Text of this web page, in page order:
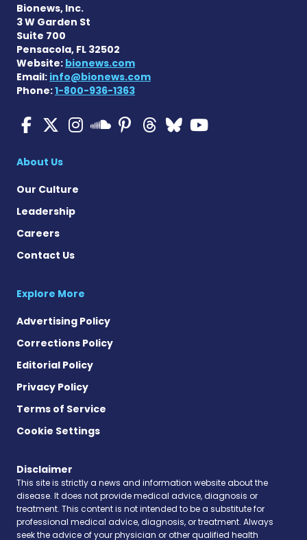
Bionews, Inc.
3 W Garden St
Suite 700
Pensacola, FL 32502
Website: bionews.com
Email: info@bionews.com
Phone:1-800-936-1363
Multiple Sclerosis News
Multiple Sclerosis
Multiple Sclerosis
Multiple
Multiple
Multiple
Multiple
About Us
Our Culture
Leadership
Careers
Contact Us
Explore More
Advertising Policy
Corrections Policy
Editorial Policy
Privacy Policy
Terms of Service
Cookie Settings
Disclaimer
This site is strictly a news and information website about the
disease. It does not provide medical advice, diagnosis or
treatment. This content is not intended to be a substitute for
professional medical advice, diagnosis, or treatment. Always
seek the advice of your physician or other qualified health